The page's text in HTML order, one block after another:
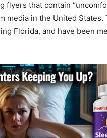
flyers that contain
media in the United
Florida, and have been